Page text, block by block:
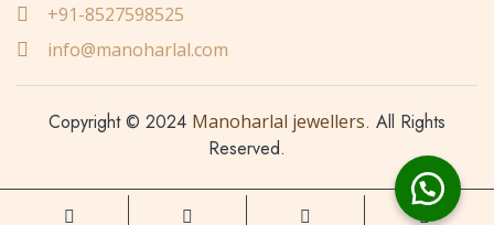
+91-8527598525
info@manoharlal.com
Copyright © 2024 Manoharlal jewellers. All Rights
Reserved.
Made with love ❤️ by Nwaresoft